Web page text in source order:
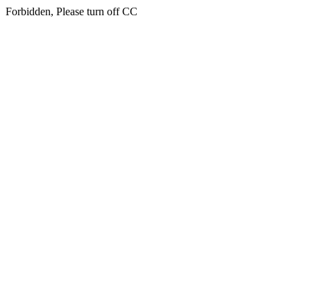
Forbidden, Please turn off CC